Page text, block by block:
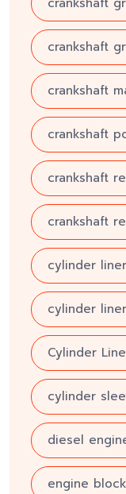
crankshaft
crankshaft
crankshaft
crankshaft
crankshaft
cylinder
cylinder
Cylinder
cylinder
diesel
engine